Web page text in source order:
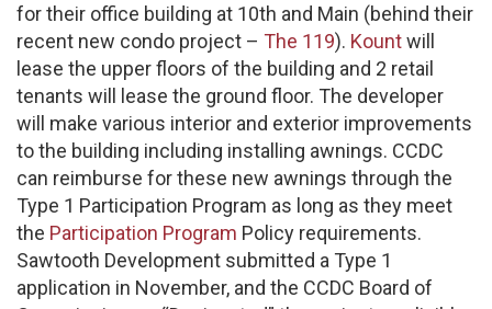
for their office building at 10th and Main (behind their
recent new condo project – The 119). Kountwill
lease the upper floors of the building and 2 retail
tenants will lease the ground floor. The developer
will make various interior and exterior improvements
to the building including installing awnings. CCDC
can reimburse for these new awnings through the
Type 1 Participation Program as long as they meet
the Participation Program Policy requirements.
Sawtooth Development submitted a Type 1
application in November, and the CCDC Board of